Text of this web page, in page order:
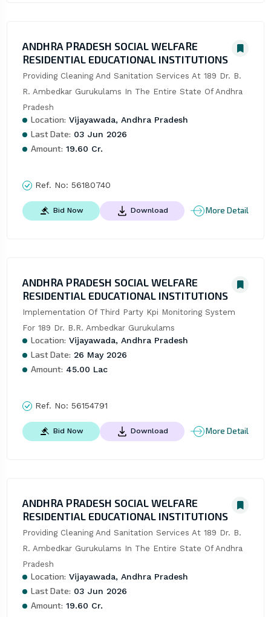
ANDHRA PRADESH SOCIAL WELFARE
RESIDENTIAL EDUCATIONAL INSTITUTIONS
Providing Cleaning And Sanitation Services At 189 Dr. B.
R. Ambedkar Gurukulams In The Entire State Of Andhra
Pradesh
Location: Vijayawada, Andhra Pradesh
Last Date: 03 Jun 2026
Amount: 19.60 Cr.
Ref. No: 56180740
Bid Now Download More Detail
ANDHRA PRADESH SOCIAL WELFARE
RESIDENTIAL EDUCATIONAL INSTITUTIONS
Implementation Of Third Party Kpi Monitoring System
For 189 Dr. B.R. Ambedkar Gurukulams
Location: Vijayawada, Andhra Pradesh
Last Date: 26 May 2026
Amount: 45.00 Lac
Ref. No: 56154791
Bid Now Download More Detail
ANDHRA PRADESH SOCIAL WELFARE
RESIDENTIAL EDUCATIONAL INSTITUTIONS
Providing Cleaning And Sanitation Services At 189 Dr. B.
R. Ambedkar Gurukulams In The Entire State Of Andhra
Pradesh
Location: Vijayawada, Andhra Pradesh
Last Date: 03 Jun 2026
Amount: 19.60 Cr.